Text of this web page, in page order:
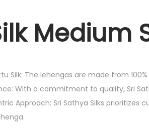
Medium
Silk: The lehengas are made from
With a commitment to quality, Sri
Approach: Sri Sathya Silks